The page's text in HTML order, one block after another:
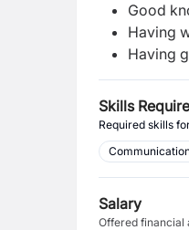
Good
Having
Having
Skills
Required skills
Salary
Offered financial